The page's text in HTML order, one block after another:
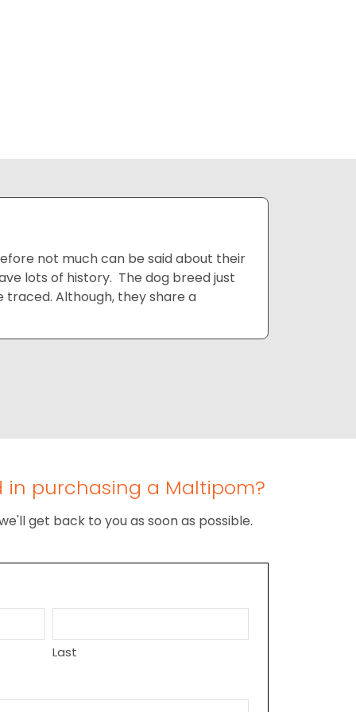
not much can be said about their
lots of history. The dog breed just
Although, they share a
in purchasing a Maltipom?
get back to you as soon as possible.
Last